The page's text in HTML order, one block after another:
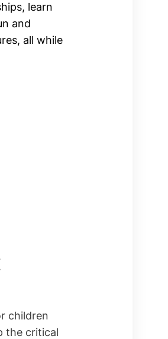
learn
and
all while
children
the critical